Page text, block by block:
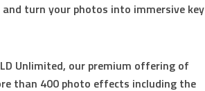
turn your photos into immersive key
Unlimited, our premium offering of
than 400 photo effects including the